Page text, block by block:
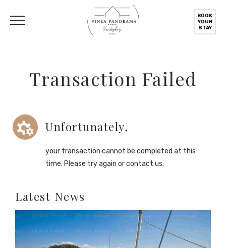
BOOK
YOUR
STAY
Transaction Failed
Unfortunately,
your transaction cannot be completed at this
time. Please try again or contact us.
Latest News